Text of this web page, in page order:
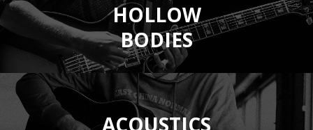
HOLLOW
BODIES
ACOUSTICS